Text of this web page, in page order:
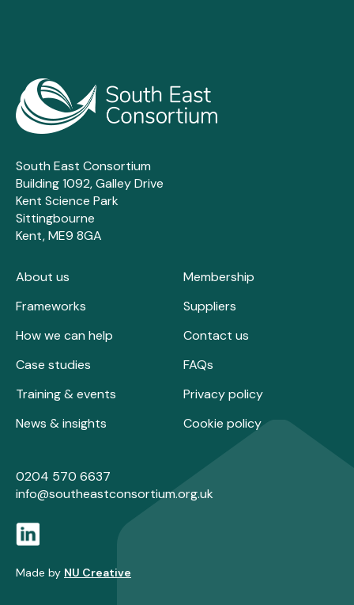
South East Consortium
Building 1092, Galley Drive
Kent Science Park
Sittingbourne
Kent, ME9 8GA
About us
Frameworks
How we can help
Case studies
Training & events
News & insights
Membership
Suppliers
Contact us
FAQs
Privacy policy
Cookie policy
0204 570 6637
info@southeastconsortium.org.uk
Made by NU Creative